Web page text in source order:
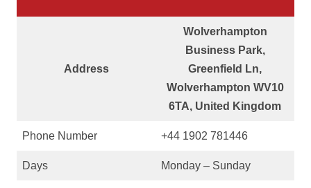
Address
Wolverhampton
Business Park,
Greenfield Ln,
Wolverhampton WV10
6TA, United Kingdom
Phone Number +44 1902 781446
Days Monday – Sunday